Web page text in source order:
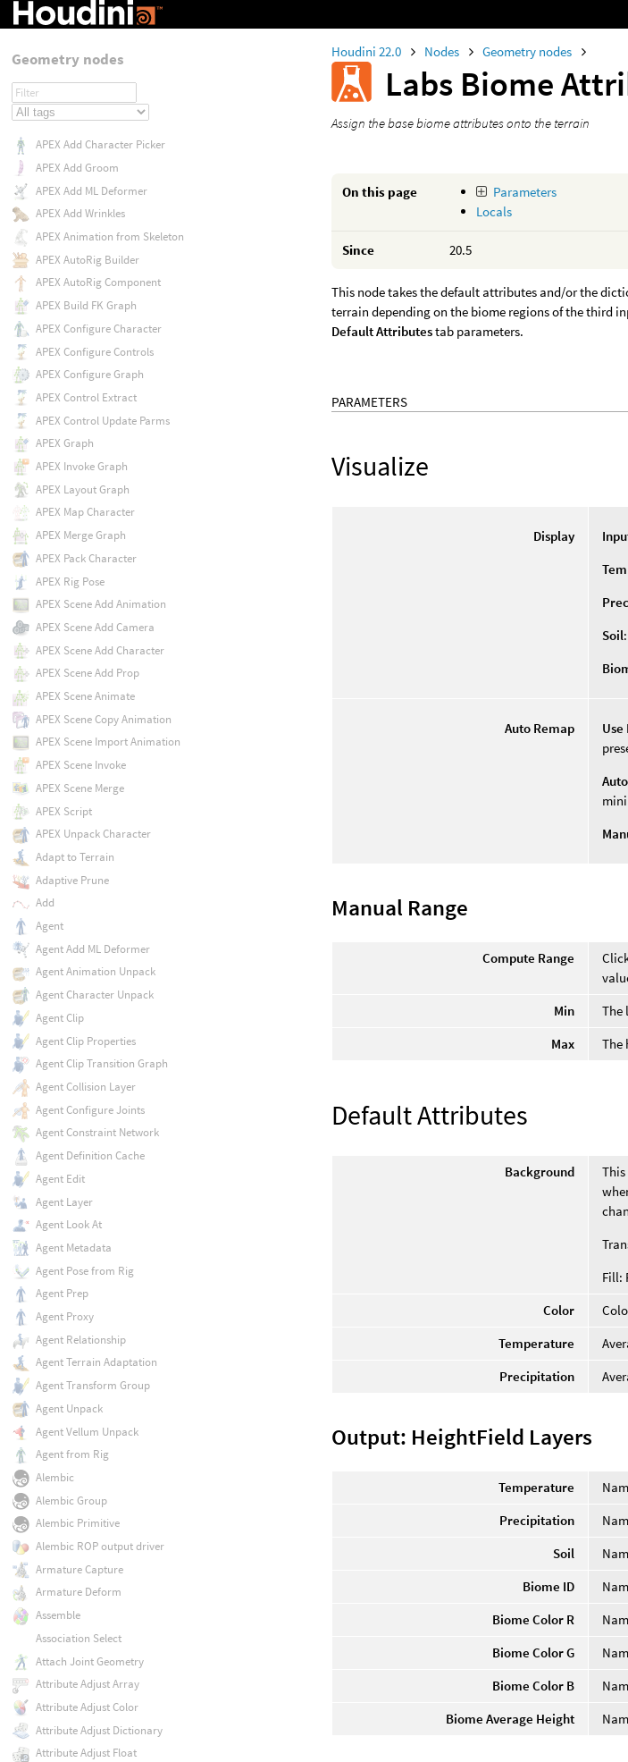
Houdini 22.0 Nodes Geometry nodes
Labs Biome
Assign the base biome attributes onto the terrain
On this page
Parameters
Locals
Since 20.5
This node takes the default attributes and/or the
terrain depending on the biome regions of the third
Default Attributestab parameters.
PARAMETERS
Visualize
Display
Soil
Auto Remap Use
Manual Range
Compute Range
Min
The
Max
The
Default Attributes
Background
Fill:
Color
Temperature
Precipitation
Output: HeightField Layers
Temperature
Precipitation
Soil
Biome ID
Biome Color R
Biome Color G
Biome Color B
Biome Average Height
Geometry nodes
APEX Add Character Picker
APEX Add Groom
APEX Add ML Deformer
APEX Add Wrinkles
APEX Animation from Skeleton
APEX AutoRig Builder
APEX AutoRig Component
APEX Build FK Graph
APEX Configure Character
APEX Configure Controls
APEX Configure Graph
APEX Control Extract
APEX Control Update Parms
APEX Graph
APEX Invoke Graph
APEX Layout Graph
APEX Map Character
APEX Merge Graph
APEX Pack Character
APEX Rig Pose
APEX Scene Add Animation
APEX Scene Add Camera
APEX Scene Add Character
APEX Scene Add Prop
APEX Scene Animate
APEX Scene Copy Animation
APEX Scene Import Animation
APEX Scene Invoke
APEX Scene Merge
APEX Script
APEX Unpack Character
Adapt to Terrain
Adaptive Prune
Add
Agent
Agent Add ML Deformer
Agent Animation Unpack
Agent Character Unpack
Agent Clip
Agent Clip Properties
Agent Clip Transition Graph
Agent Collision Layer
Agent Configure Joints
Agent Constraint Network
Agent Definition Cache
Agent Edit
Agent Layer
Agent Look At
Agent Metadata
Agent Pose from Rig
Agent Prep
Agent Proxy
Agent Relationship
Agent Terrain Adaptation
Agent Transform Group
Agent Unpack
Agent Vellum Unpack
Agent from Rig
Alembic
Alembic Group
Alembic Primitive
Alembic ROP output driver
Armature Capture
Armature Deform
Assemble
Association Select
Attach Joint Geometry
Attribute Adjust Array
Attribute Adjust Color
Attribute Adjust Dictionary
Attribute Adjust Float